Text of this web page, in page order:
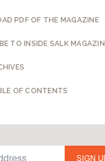
PDF OF THE MAGAZINE
TO INSIDE SALK
OF CONTENTS
SIGN